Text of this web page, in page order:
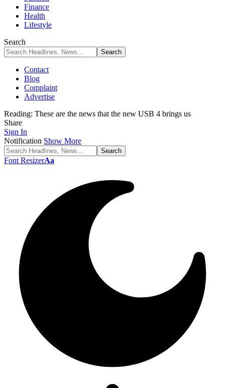
Finance
Health
Lifestyle
Search
Contact
Blog
Complaint
Advertise
Reading: These are the news that the new USB 4 brings us
Share
Sign In
Notification Show More
Font ResizerAa